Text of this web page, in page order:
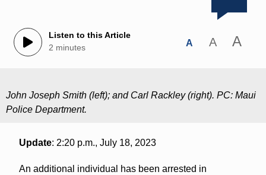
Listen to this Article
2 minutes
A A A
John Joseph Smith (left); and Carl Rackley (right). PC: Maui
Police Department.
Update: 2:20 p.m., July 18, 2023
An additional individual has been arrested in